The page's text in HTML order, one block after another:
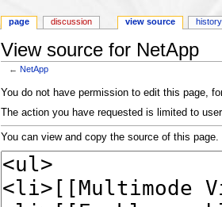
View source for NetApp
←NetApp
You do not have permission to edit this page,
The action you have requested is limited to
You can view and copy the source of this page.
page discussion view source history